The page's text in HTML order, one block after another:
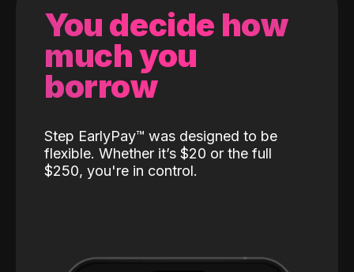
You decide how
much you
borrow
Step EarlyPay™️ was designed to be
flexible. Whether it’s $20 or the full
$250, you're in control.